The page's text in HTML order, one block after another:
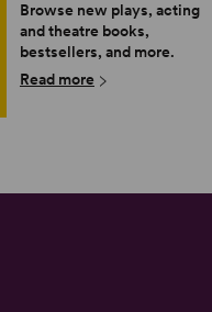
Browse new plays, acting
and theatre books,
bestsellers, and more.
Read more